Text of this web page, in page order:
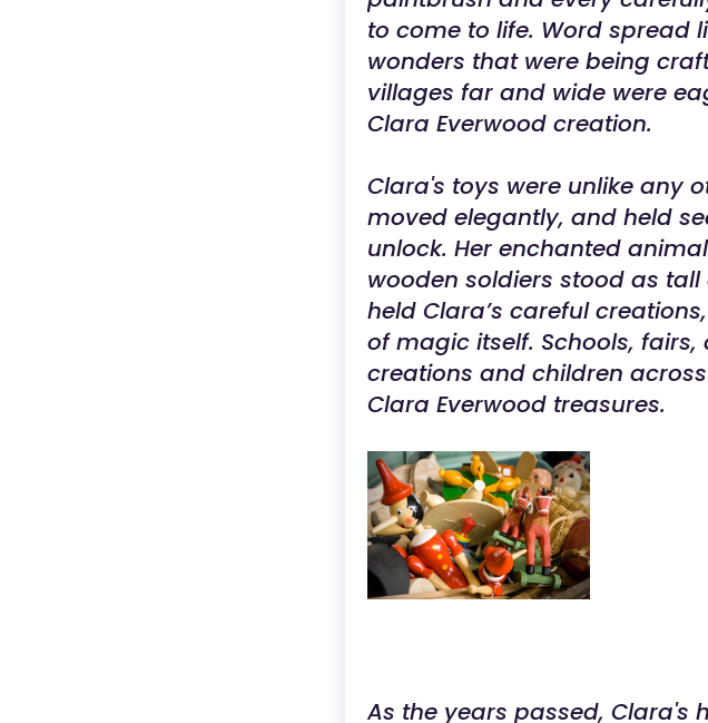
to come to life. Word spread
wonders that were being
villages far and wide were
Clara Everwood creation.
Clara's toys were unlike any
moved elegantly, and held
unlock. Her enchanted
wooden soldiers stood as
held Clara’s careful
of magic itself. Schools,
creations and children
Clara Everwood treasures.
As the years passed, Clara's